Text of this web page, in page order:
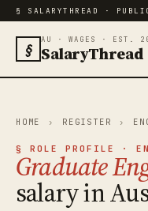
§ SALARYTHREAD ·
§ AU · WAGES · EST.
SalaryThread
HOME › REGISTER ›
§ ROLE PROFILE ·
Graduate
salary in